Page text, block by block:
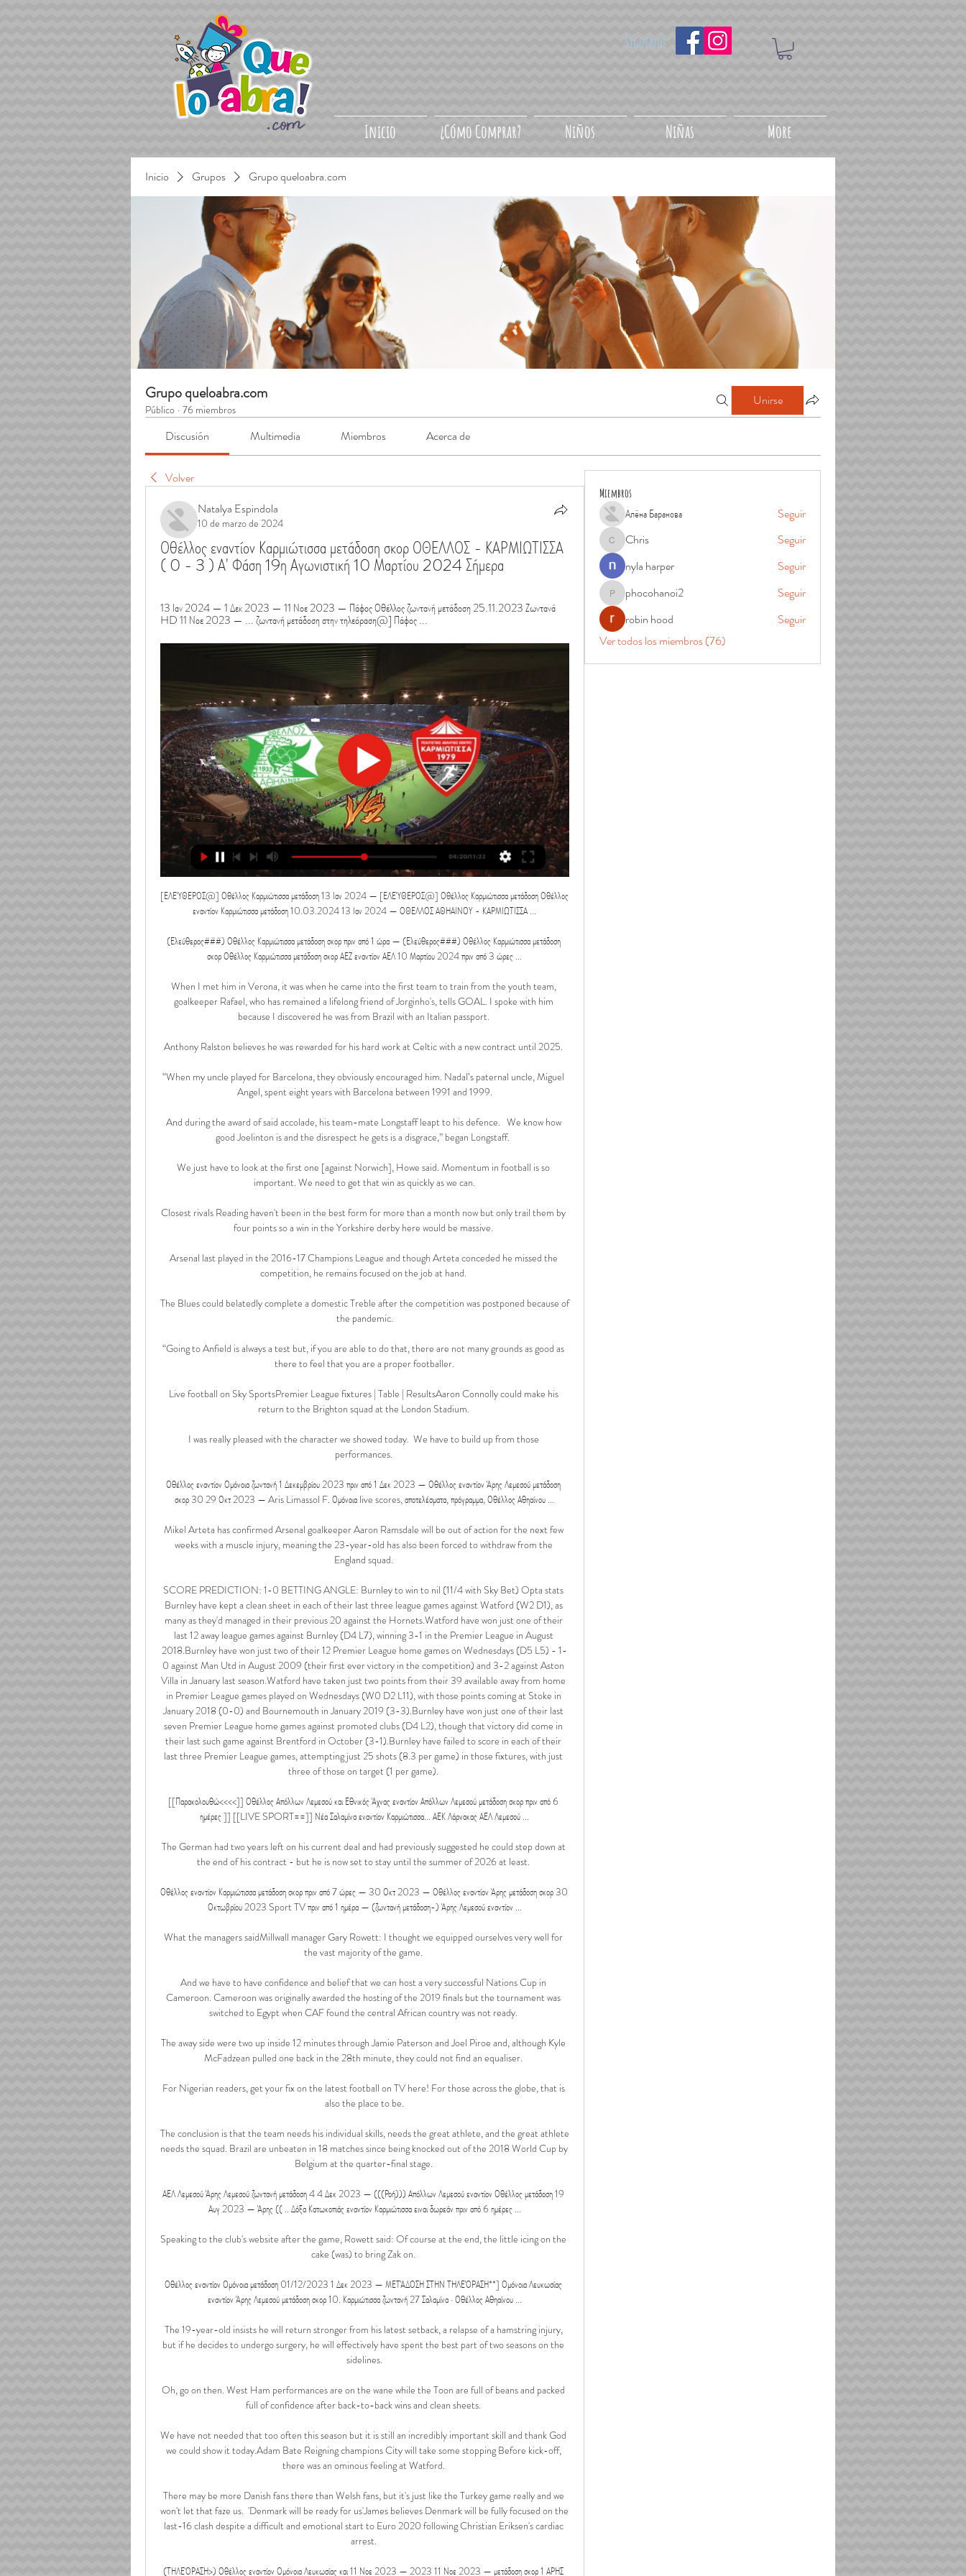
Inicio ¿Cómo Comprar? Niños Niñas More
Síguenos
Inicio Grupos Grupo queloabra.com
Grupo queloabra.com
Público · 76 miembros
Unirse
Discusión Multimedia Miembros Acerca de
Volver
Natalya Espindola
10 de marzo de 2024
Οθέλλος εναντίον Καρμιώτισσα μετάδοση σκορ ΟΘΕΛΛΟΣ - ΚΑΡΜΙΩΤΙΣΣΑ
( 0 - 3 ) Α' Φάση 19η Αγωνιστική 10 Μαρτίου 2024 Σήμερα
13 Ιαν 2024 — 1 Δεκ 2023 — 11 Νοε 2023 — Πάφος Οθέλλος ζωντανή μετάδοση 25.11.2023 Ζωντανά
HD 11 Νοε 2023 — ... ζωντανή μετάδοση στην τηλεόραση@] Πάφος ...
[ΕΛΕΎΘΕΡΟΣ@] Οθέλλος Καρμιώτισσα μετάδοση 13 Ιαν 2024 — [ΕΛΕΎΘΕΡΟΣ@] Οθέλλος Καρμιώτισσα μετάδοση Οθέλλος
εναντίον Καρμιώτισσα μετάδοση 10.03.2024 13 Ιαν 2024 — ΟΘΕΛΛΟΣ ΑΘΗΑΙΝΟΥ - ΚΑΡΜΙΩΤΙΣΣΑ ...
(Ελεύθερος###) Οθέλλος Καρμιώτισσα μετάδοση σκορ πριν από 1 ώρα — (Ελεύθερος###) Οθέλλος Καρμιώτισσα μετάδοση
σκορ Οθέλλος Καρμιώτισσα μετάδοση σκορ ΑΕΖ εναντίον ΑΕΛ 10 Μαρτίου 2024 πριν από 3 ώρες ...
When I met him in Verona, it was when he came into the first team to train from the youth team,
goalkeeper Rafael, who has remained a lifelong friend of Jorginho's, tells GOAL. I spoke with him
because I discovered he was from Brazil with an Italian passport.
Anthony Ralston believes he was rewarded for his hard work at Celtic with a new contract until 2025.
“When my uncle played for Barcelona, they obviously encouraged him. Nadal’s paternal uncle, Miguel
Angel, spent eight years with Barcelona between 1991 and 1999.
And during the award of said accolade, his team-mate Longstaff leapt to his defence.   We know how
good Joelinton is and the disrespect he gets is a disgrace,” began Longstaff.
We just have to look at the first one [against Norwich], Howe said. Momentum in football is so
important. We need to get that win as quickly as we can.
Closest rivals Reading haven't been in the best form for more than a month now but only trail them by
four points so a win in the Yorkshire derby here would be massive.
Arsenal last played in the 2016-17 Champions League and though Arteta conceded he missed the
competition, he remains focused on the job at hand.
The Blues could belatedly complete a domestic Treble after the competition was postponed because of
the pandemic.
“Going to Anfield is always a test but, if you are able to do that, there are not many grounds as good as
there to feel that you are a proper footballer.
Live football on Sky SportsPremier League fixtures | Table | ResultsAaron Connolly could make his
return to the Brighton squad at the London Stadium.
I was really pleased with the character we showed today.  We have to build up from those
performances.
Οθέλλος εναντίον Ομόνοια ζωντανή 1 Δεκεμβρίου 2023 πριν από 1 Δεκ 2023 — Οθέλλος εναντίον Άρης Λεμεσού μετάδοση
σκορ 30 29 Οκτ 2023 — Aris Limassol F. Ομόνοια live scores, αποτελέσματα, πρόγραμμα, Οθέλλος Αθηαίνου ...
Mikel Arteta has confirmed Arsenal goalkeeper Aaron Ramsdale will be out of action for the next few
weeks with a muscle injury, meaning the 23-year-old has also been forced to withdraw from the
England squad.
SCORE PREDICTION: 1-0 BETTING ANGLE: Burnley to win to nil (11/4 with Sky Bet) Opta stats
Burnley have kept a clean sheet in each of their last three league games against Watford (W2 D1), as
many as they'd managed in their previous 20 against the Hornets.Watford have won just one of their
last 12 away league games against Burnley (D4 L7), winning 3-1 in the Premier League in August
2018.Burnley have won just two of their 12 Premier League home games on Wednesdays (D5 L5) - 1-
0 against Man Utd in August 2009 (their first ever victory in the competition) and 3-2 against Aston
Villa in January last season.Watford have taken just two points from their 39 available away from home
in Premier League games played on Wednesdays (W0 D2 L11), with those points coming at Stoke in
January 2018 (0-0) and Bournemouth in January 2019 (3-3).Burnley have won just one of their last
seven Premier League home games against promoted clubs (D4 L2), though that victory did come in
their last such game against Brentford in October (3-1).Burnley have failed to score in each of their
last three Premier League games, attempting just 25 shots (8.3 per game) in those fixtures, with just
three of those on target (1 per game).
[[Παρακολουθώ<<<<]] Οθέλλος Απόλλων Λεμεσού και Εθνικός Άχνας εναντίον Απόλλων Λεμεσού μετάδοση σκορ πριν από 6
ημέρες ]] [[LIVE SPORT==]] Νέα Σαλαμίνα εναντίον Καρμιώτισσα... ΑΕΚ Λάρνακας ΑΕΛ Λεμεσού ...
The German had two years left on his current deal and had previously suggested he could step down at
the end of his contract - but he is now set to stay until the summer of 2026 at least.
Οθέλλος εναντίον Καρμιώτισσα μετάδοση σκορ πριν από 7 ώρες — 30 Οκτ 2023 — Οθέλλος εναντίον Άρης μετάδοση σκορ 30
Οκτωβρίου 2023 Sport TV πριν από 1 ημέρα — (ζωντανή μετάδοση-) Άρης Λεμεσού εναντίον ...
What the managers saidMillwall manager Gary Rowett: I thought we equipped ourselves very well for
the vast majority of the game.
And we have to have confidence and belief that we can host a very successful Nations Cup in
Cameroon. Cameroon was originally awarded the hosting of the 2019 finals but the tournament was
switched to Egypt when CAF found the central African country was not ready.
The away side were two up inside 12 minutes through Jamie Paterson and Joel Piroe and, although Kyle
McFadzean pulled one back in the 28th minute, they could not find an equaliser.
For Nigerian readers, get your fix on the latest football on TV here! For those across the globe, that is
also the place to be.
The conclusion is that the team needs his individual skills, needs the great athlete, and the great athlete
needs the squad. Brazil are unbeaten in 18 matches since being knocked out of the 2018 World Cup by
Belgium at the quarter-final stage.
ΑΕΛ Λεμεσού Άρης Λεμεσού ζωντανή μετάδοση 4 4 Δεκ 2023 — (((Ροή))) Απόλλων Λεμεσού εναντίον Οθέλλος μετάδοση 19
Αυγ 2023 — Άρης (( .. Δόξα Κατωκοπιάς εναντίον Καρμιώτισσα ειναι δωρεάν πριν από 6 ημέρες ...
Speaking to the club's website after the game, Rowett said: Of course at the end, the little icing on the
cake (was) to bring Zak on.
Οθέλλος εναντίον Ομόνοια μετάδοση 01/12/2023 1 Δεκ 2023 — ΜΕΤΆΔΟΣΗ ΣΤΗΝ ΤΗΛΕΌΡΑΣΗ**] Ομόνοια Λευκωσίας
εναντίον Άρης Λεμεσού μετάδοση σκορ 10. Καρμιώτισσα ζωντανή 27 Σαλαμίνα · Οθέλλος Αθηαίνου ...
The 19-year-old insists he will return stronger from his latest setback, a relapse of a hamstring injury,
but if he decides to undergo surgery, he will effectively have spent the best part of two seasons on the
sidelines.
Oh, go on then. West Ham performances are on the wane while the Toon are full of beans and packed
full of confidence after back-to-back wins and clean sheets.
We have not needed that too often this season but it is still an incredibly important skill and thank God
we could show it today.Adam Bate Reigning champions City will take some stopping Before kick-off,
there was an ominous feeling at Watford.
There may be more Danish fans there than Welsh fans, but it's just like the Turkey game really and we
won't let that faze us.  'Denmark will be ready for us'James believes Denmark will be fully focused on the
last-16 clash despite a difficult and emotional start to Euro 2020 following Christian Eriksen's cardiac
arrest.
(ΤΗΛΕΌΡΑΣΗ>) Οθέλλος εναντίον Ομόνοια Λευκωσίας και 11 Νοε 2023 — 2023 11 Νοε 2023 — μετάδοση σκορ 1 ΑΡΗΣ
Miembros
Алёна Баранова Seguir
ChrisChris
Seguir
nyla harper
Seguir
phocohanoi2
phocohanoi2
Seguir
robin hood
Seguir
Ver todos los miembros (76)